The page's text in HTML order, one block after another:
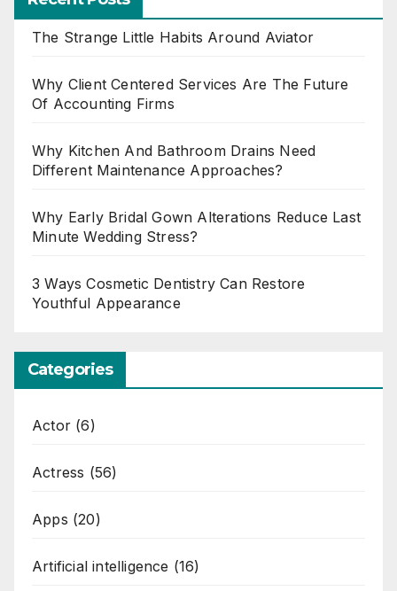
The Strange Little Habits Around Aviator
Why Client Centered Services Are The Future
Of Accounting Firms
Why Kitchen And Bathroom Drains Need
Different Maintenance Approaches?
Why Early Bridal Gown Alterations Reduce Last
Minute Wedding Stress?
3 Ways Cosmetic Dentistry Can Restore
Youthful Appearance
Categories
Actor (6)
Actress (56)
Apps (20)
Artificial intelligence (16)